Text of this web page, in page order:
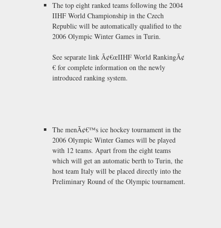
The top eight ranked teams following the 2004
IIHF World Championship in the Czech
Republic will be automatically qualified to the
2006 Olympic Winter Games in Turin.
See separate link Ã¢€œIIHF World RankingÃ¢
€ for complete information on the newly
introduced ranking system.
The menÃ¢€™s ice hockey tournament in the
2006 Olympic Winter Games will be played
with 12 teams. Apart from the eight teams
which will get an automatic berth to Turin, the
host team Italy will be placed directly into the
Preliminary Round of the Olympic tournament.